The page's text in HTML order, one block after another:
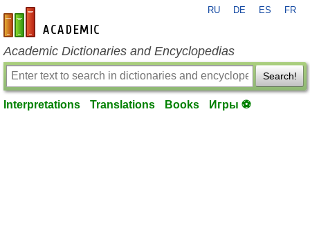
en-academic.com
RU DE ES FR
Academic Dictionaries and Encyclopedias
Search!
Interpretations Translations Books Игры ⚽